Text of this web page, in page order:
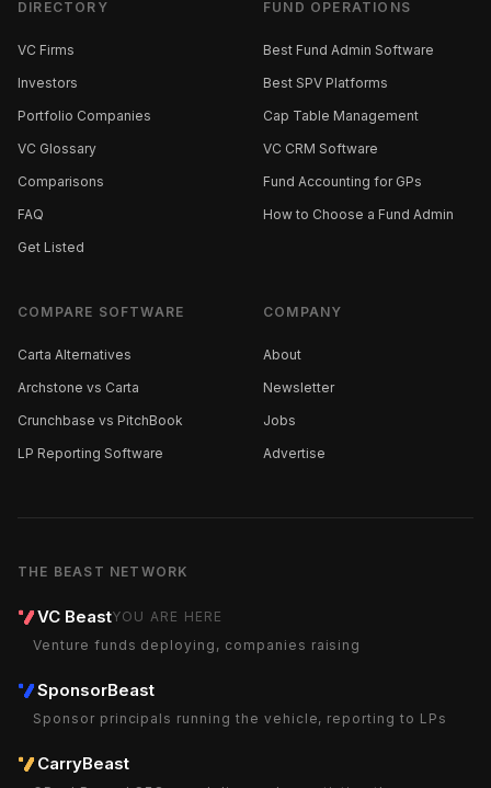
DIRECTORY
VC Firms
Investors
Portfolio Companies
VC Glossary
Comparisons
FAQ
Get Listed
FUND OPERATIONS
Best Fund Admin Software
Best SPV Platforms
Cap Table Management
VC CRM Software
Fund Accounting for GPs
How to Choose a Fund Admin
COMPARE SOFTWARE
Carta Alternatives
Archstone vs Carta
Crunchbase vs PitchBook
LP Reporting Software
COMPANY
About
Newsletter
Jobs
Advertise
THE BEAST NETWORK
VC BeastYOU ARE HERE
Venture funds deploying, companies raising
SponsorBeast
Sponsor principals running the vehicle, reporting to LPs
CarryBeast